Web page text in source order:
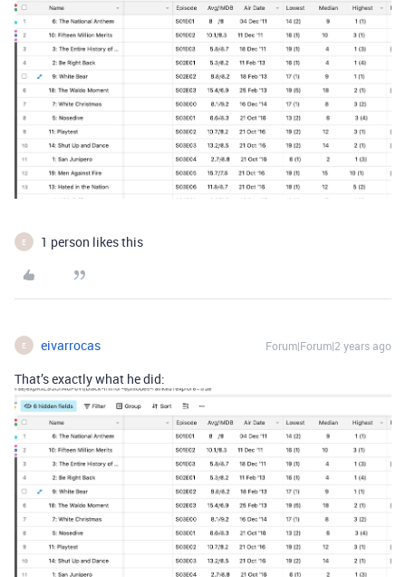
E 1 person likes this
E eivarrocas Forum|Forum|2 years ago
That’s exactly what he did: